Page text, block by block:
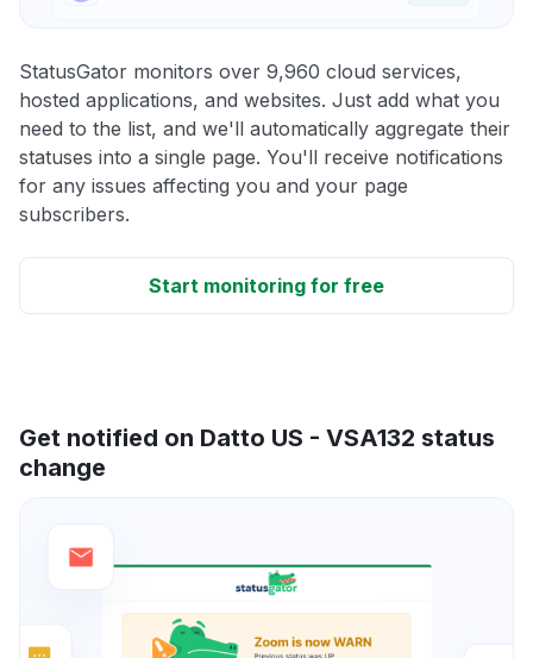
StatusGator monitors over 9,960 cloud services,
hosted applications, and websites. Just add what you
need to the list, and we'll automatically aggregate their
statuses into a single page. You'll receive notifications
for any issues affecting you and your page
subscribers.
Start monitoring for free
Get notified on Datto US - VSA132 status
change